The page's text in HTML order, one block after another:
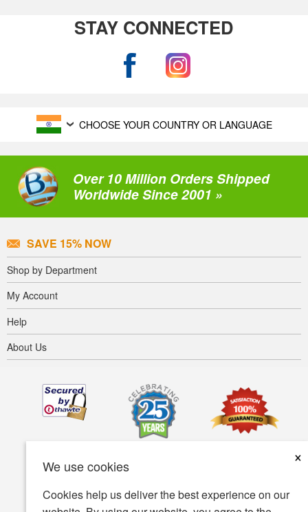
We use cookies
×
Cookies help us deliver the best experience on our
STAY CONNECTED
CHOOSE YOUR COUNTRY OR LANGUAGE
Over 10 Million Orders Shipped
Worldwide Since 2001 »
SAVE 15% NOW
Shop by Department
My Account
Help
About Us